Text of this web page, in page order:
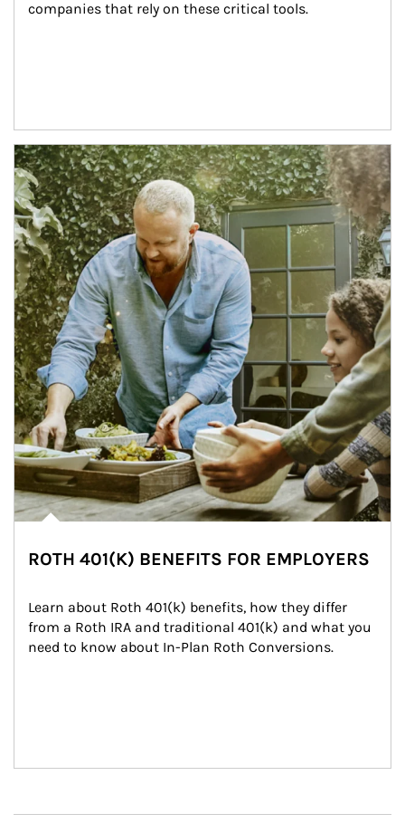
companies that rely on these critical tools.
Article Image
ROTH 401(K) BENEFITS FOR EMPLOYERS
Learn about Roth 401(k) benefits, how they differ
from a Roth IRA and traditional 401(k) and what you
need to know about In-Plan Roth Conversions.